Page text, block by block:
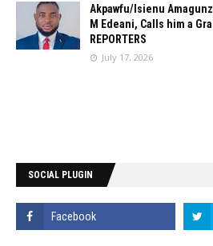
Akpawfu/Isienu
M Edeani, Calls him a
REPORTERS
July 17, 2026
SOCIAL PLUGIN